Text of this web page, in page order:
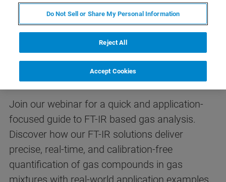
A Guide to FT-IR-based Gas
Join our webinar for a quick and application-
focused guide to FT-IR based gas analysis.
Discover how our FT-IR solutions deliver
precise, real-time, and calibration-free
quantification of gas compounds in gas
mixtures with real-world application examples.
Do Not Sell or Share My Personal Information
Reject All
Accept Cookies